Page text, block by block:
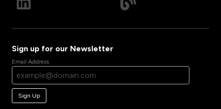
Sign up for our Newsletter
Email Address
Sign Up